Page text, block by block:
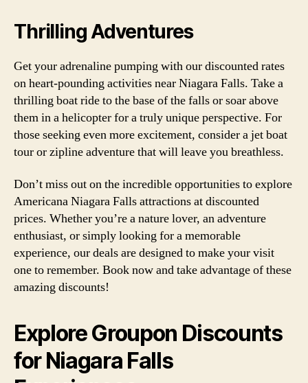
Thrilling Adventures
Get your adrenaline pumping with our discounted rates
on heart-pounding activities near Niagara Falls. Take a
thrilling boat ride to the base of the falls or soar above
them in a helicopter for a truly unique perspective. For
those seeking even more excitement, consider a jet boat
tour or zipline adventure that will leave you breathless.
Don’t miss out on the incredible opportunities to explore
Americana Niagara Falls attractions at discounted
prices. Whether you’re a nature lover, an adventure
enthusiast, or simply looking for a memorable
experience, our deals are designed to make your visit
one to remember. Book now and take advantage of these
amazing discounts!
Explore Groupon Discounts
for Niagara Falls